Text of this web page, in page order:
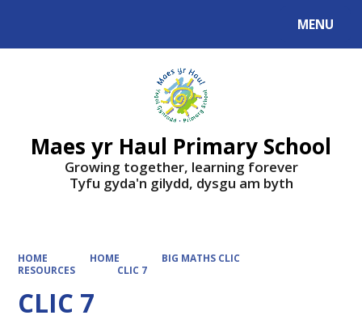
MENU
Maes yr Haul Primary School
Growing together, learning forever
Tyfu gyda'n gilydd, dysgu am byth
HOME HOME
BIG MATHS CLIC
RESOURCES
CLIC 7
CLIC 7